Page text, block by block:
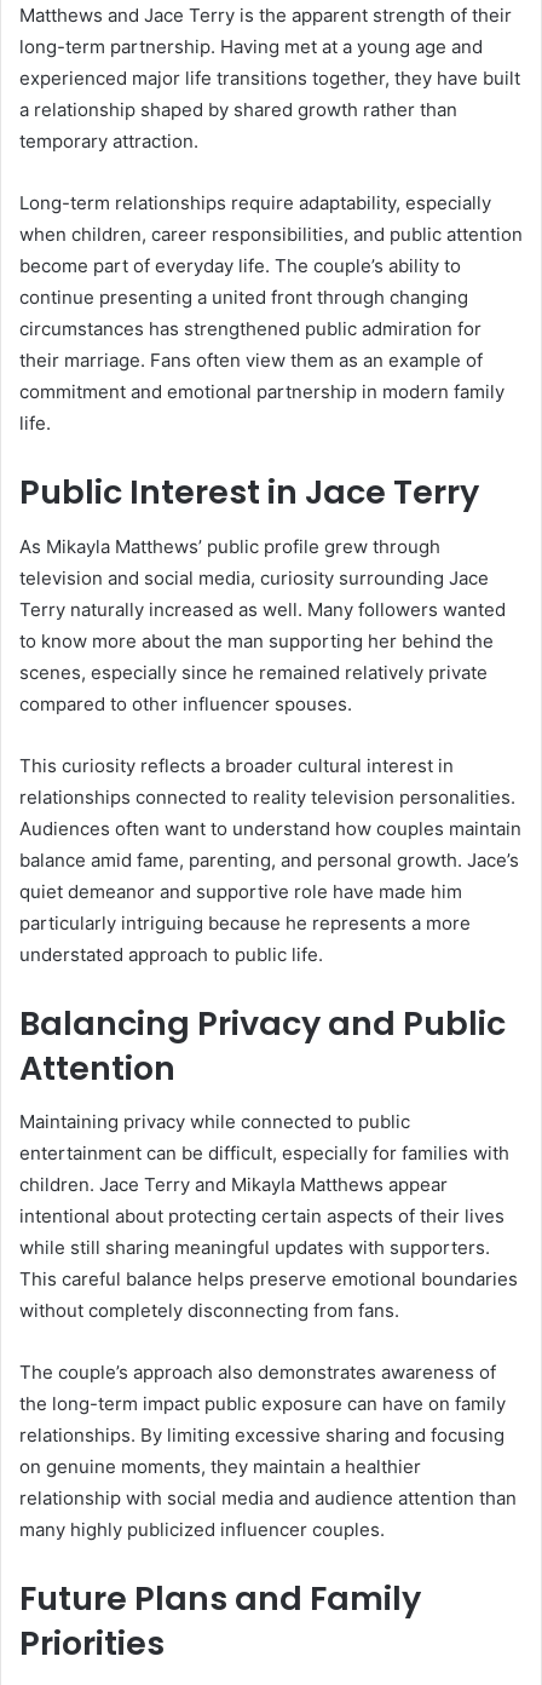
Matthews and Jace Terry is the apparent strength of their
long-term partnership. Having met at a young age and
experienced major life transitions together, they have built
a relationship shaped by shared growth rather than
temporary attraction.
Long-term relationships require adaptability, especially
when children, career responsibilities, and public attention
become part of everyday life. The couple’s ability to
continue presenting a united front through changing
circumstances has strengthened public admiration for
their marriage. Fans often view them as an example of
commitment and emotional partnership in modern family
life.
Public Interest in Jace Terry
As Mikayla Matthews’ public profile grew through
television and social media, curiosity surrounding Jace
Terry naturally increased as well. Many followers wanted
to know more about the man supporting her behind the
scenes, especially since he remained relatively private
compared to other influencer spouses.
This curiosity reflects a broader cultural interest in
relationships connected to reality television personalities.
Audiences often want to understand how couples maintain
balance amid fame, parenting, and personal growth. Jace’s
quiet demeanor and supportive role have made him
particularly intriguing because he represents a more
understated approach to public life.
Balancing Privacy and Public
Attention
Maintaining privacy while connected to public
entertainment can be difficult, especially for families with
children. Jace Terry and Mikayla Matthews appear
intentional about protecting certain aspects of their lives
while still sharing meaningful updates with supporters.
This careful balance helps preserve emotional boundaries
without completely disconnecting from fans.
The couple’s approach also demonstrates awareness of
the long-term impact public exposure can have on family
relationships. By limiting excessive sharing and focusing
on genuine moments, they maintain a healthier
relationship with social media and audience attention than
many highly publicized influencer couples.
Future Plans and Family
Priorities